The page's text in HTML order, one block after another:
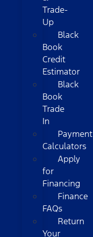
Trade-
Up
Black
Book
Credit
Estimator
Black
Book
Trade
In
Payment
Calculators
Apply
for
Financing
Finance
FAQs
Return
Your